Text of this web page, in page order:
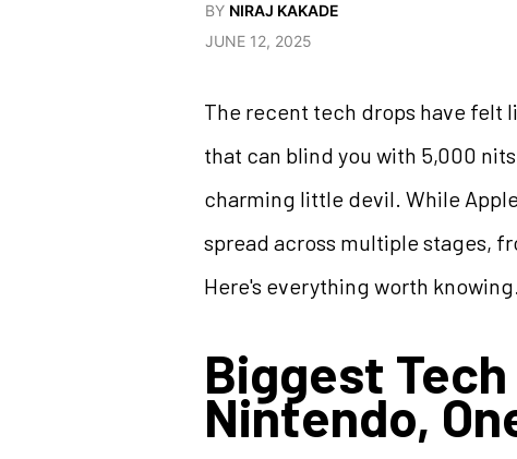
BY NIRAJ KAKADE
JUNE 12, 2025
The recent tech drops have felt
that can blind you with 5,000
charming little devil. While
spread across multiple stages,
Here's everything worth knowing.
Biggest
Nintendo,